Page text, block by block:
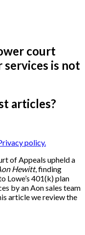
court
services is not
articles?
policy.
of Appeals upheld a
Hewitt, finding
Lowe’s 401(k) plan
by an Aon sales team
article we review the